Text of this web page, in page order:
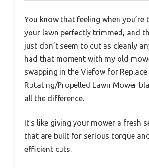
You know that feeling when you’re
your lawn perfectly trimmed, and
just don’t seem to cut as cleanly
had that moment with my old
swapping in the Viefow for Replace
Rotating/Propelled Lawn Mower
all the difference.
It’s like giving your mower a fresh
that are built for serious torque
efficient cuts.